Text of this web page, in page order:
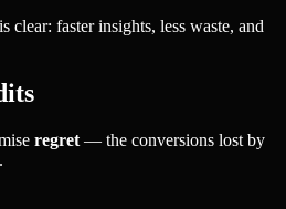
clear: faster insights, less waste, and
regret — the conversions lost by